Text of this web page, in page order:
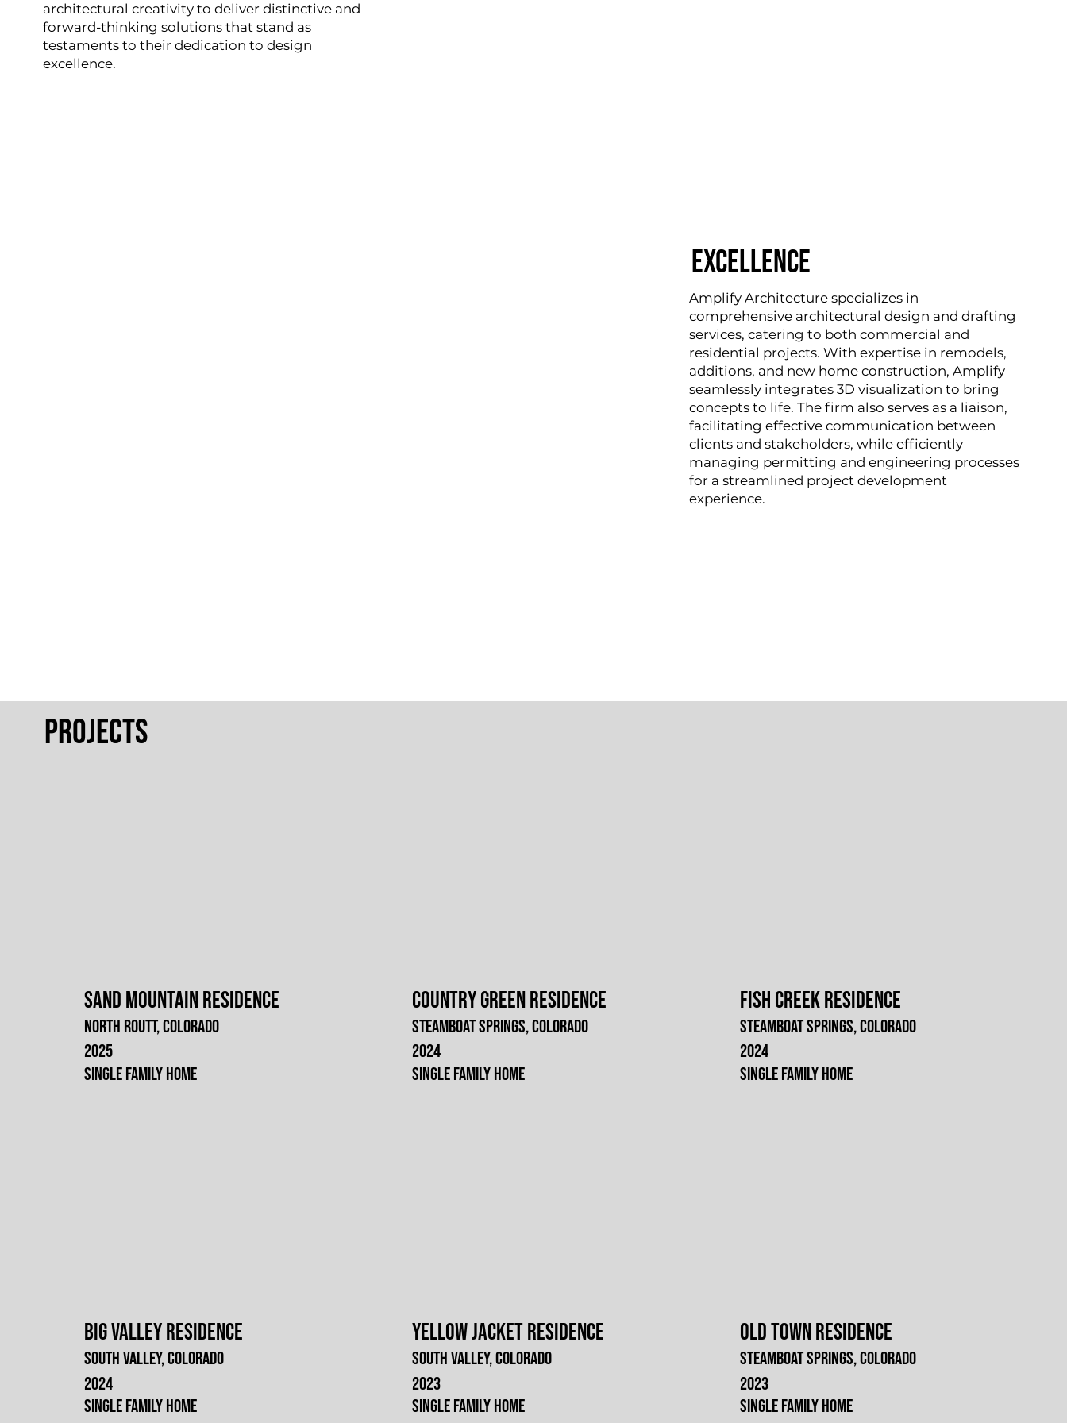
architectural creativity to deliver distinctive and
forward-thinking solutions that stand as
testaments to their dedication to design
excellence.
EXCELLENCE
Amplify Architecture specializes in
comprehensive architectural design and drafting
services, catering to both commercial and
residential projects. With expertise in remodels,
additions, and new home construction, Amplify
seamlessly integrates 3D visualization to bring
concepts to life. The firm also serves as a liaison,
facilitating effective communication between
clients and stakeholders, while efficiently
managing permitting and engineering processes
for a streamlined project development
experience.
Sand Mountain Residence
North Routt, Colorado
2025
Single Family Home
Country Green Residence
Steamboat Springs, Colorado
2024
Single Family Home
Fish Creek Residence
Steamboat Springs, Colorado
2024
Single Family Home
Big Valley Residence
South Valley, Colorado
2024
Single Family Home
Yellow Jacket Residence
South Valley, Colorado
2023
Single Family Home
Old Town Residence
Steamboat Springs, Colorado
2023
Single Family Home
projects